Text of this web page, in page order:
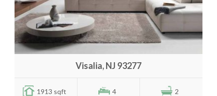
Visalia, NJ 93277
1913 sqft 4 2